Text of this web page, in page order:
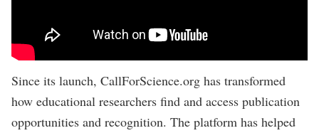
Since its launch, CallForScience.org has transformed
how educational researchers find and access publication
opportunities and recognition. The platform has helped